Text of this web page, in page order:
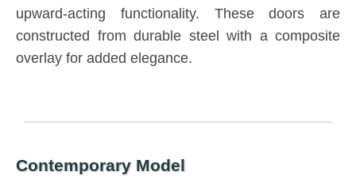
upward-acting functionality. These doors are
constructed from durable steel with a composite
overlay for added elegance.
Contemporary Model